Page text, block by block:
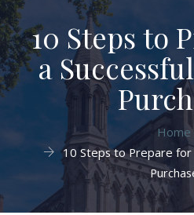
10 Steps to
a
Home
10 Steps to Prepare for